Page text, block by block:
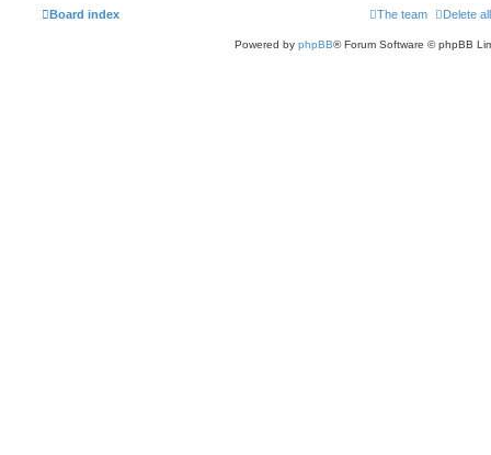
Board index Delete
The team
Powered by phpBB® Forum Software © phpBB